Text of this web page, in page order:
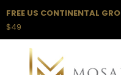
FREE US CONTINENTAL
$49